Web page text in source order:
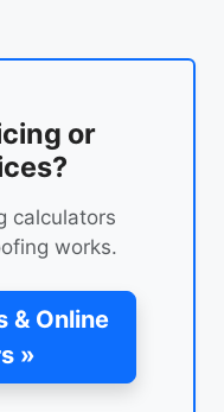
or
calculators
works.
& Online
»